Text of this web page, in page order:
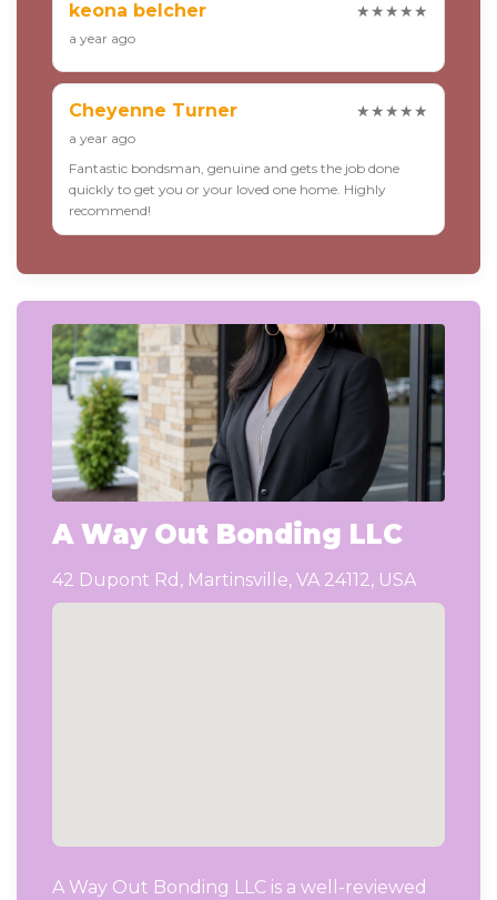
keona belcher ★★★★★
a year ago
Cheyenne Turner ★★★★★
a year ago
Fantastic bondsman, genuine and gets the job done
quickly to get you or your loved one home. Highly
recommend!
A Way Out Bonding LLC
42 Dupont Rd, Martinsville, VA 24112, USA
A Way Out Bonding LLC is a well-reviewed